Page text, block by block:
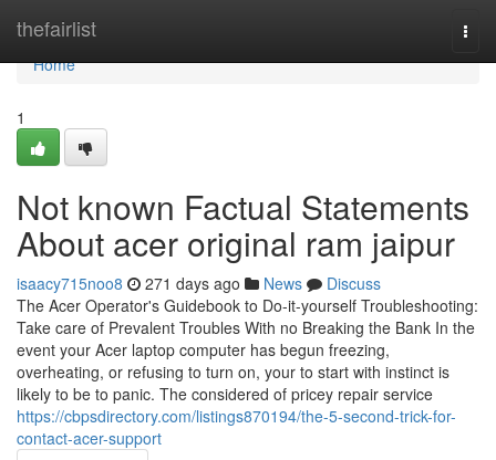
thefairlist
Home
Home
1
Not known Factual Statements
About acer original ram jaipur
isaacy715noo8 271 days ago News
Discuss
The Acer Operator's Guidebook to Do-it-yourself Troubleshooting:
Take care of Prevalent Troubles With no Breaking the Bank In the
event your Acer laptop computer has begun freezing,
overheating, or refusing to turn on, your to start with instinct is
likely to be to panic. The considered of pricey repair service
https://cbpsdirectory.com/listings870194/the-5-second-trick-for-
contact-acer-support